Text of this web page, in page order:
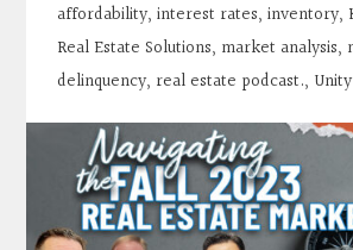
affordability,interest rates,inventory,
Real Estate Solutions, market analysis,
delinquency, real estate podcast.,